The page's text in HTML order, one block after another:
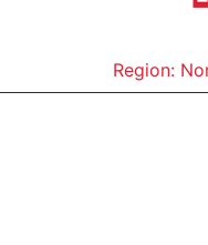
Region: